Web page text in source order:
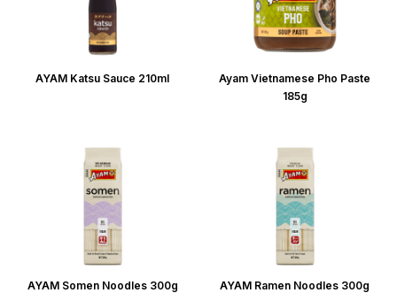
AYAM Katsu Sauce 210ml
Ayam Vietnamese Pho Paste
185g
AYAM Somen Noodles 300g AYAM Ramen Noodles 300g